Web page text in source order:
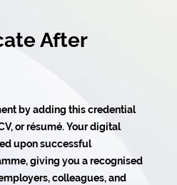
After
by adding this credential
or résumé. Your digital
upon successful
giving you a recognised
colleagues, and